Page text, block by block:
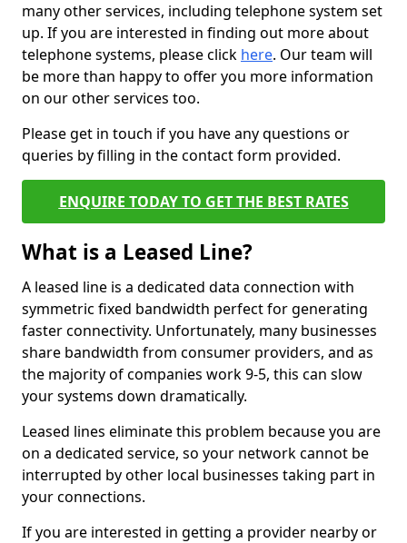
many other services, including telephone system set
up. If you are interested in finding out more about
telephone systems, please click here. Our team will
be more than happy to offer you more information
on our other services too.
Please get in touch if you have any questions or
queries by filling in the contact form provided.
ENQUIRE TODAY TO GET THE BEST RATES
What is a Leased Line?
A leased line is a dedicated data connection with
symmetric fixed bandwidth perfect for generating
faster connectivity. Unfortunately, many businesses
share bandwidth from consumer providers, and as
the majority of companies work 9-5, this can slow
your systems down dramatically.
Leased lines eliminate this problem because you are
on a dedicated service, so your network cannot be
interrupted by other local businesses taking part in
your connections.
If you are interested in getting a provider nearby or